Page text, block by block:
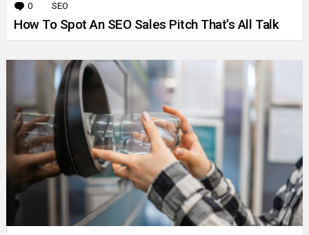
0 Comments
SEO
How To Spot An SEO Sales Pitch That’s All Talk